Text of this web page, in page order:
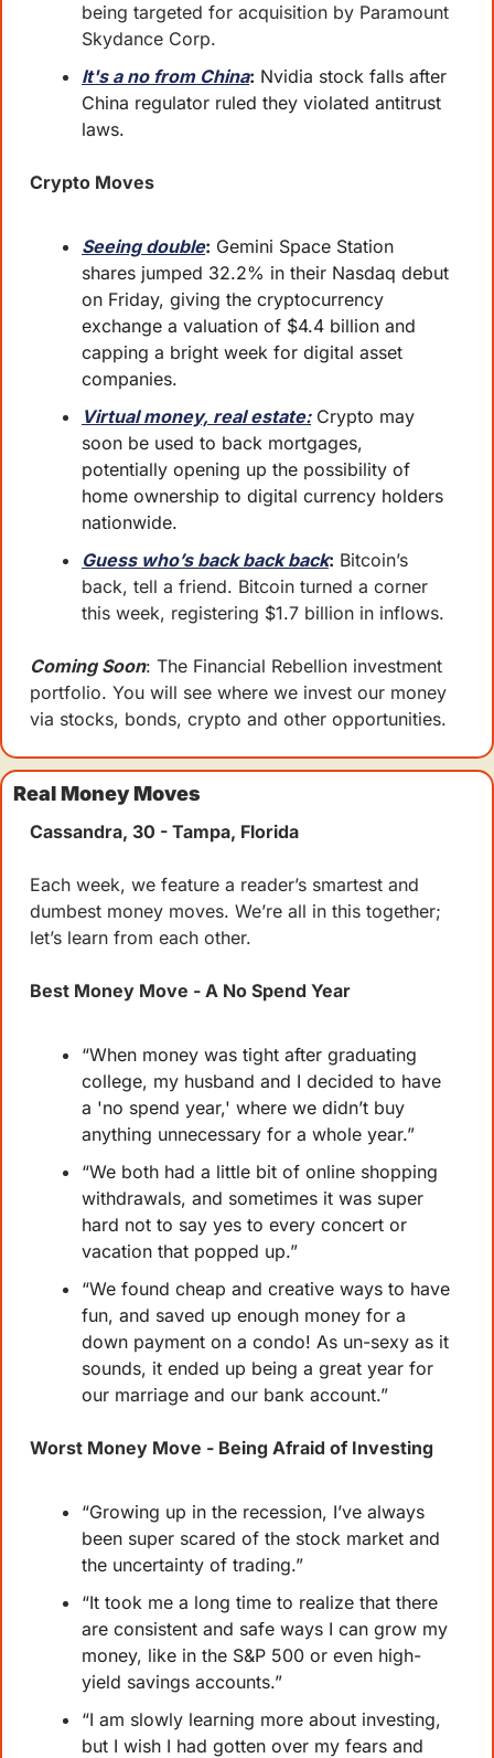
being targeted for acquisition by Paramount
Skydance Corp.
It's a no from China: Nvidia stock falls after
China regulator ruled they violated antitrust
laws.
Crypto Moves
Seeing double: Gemini Space Station
shares jumped 32.2% in their Nasdaq debut
on Friday, giving the cryptocurrency
exchange a valuation of $4.4 billion and
capping a bright week for digital asset
companies.
Virtual money, real estate: Crypto may
soon be used to back mortgages,
potentially opening up the possibility of
home ownership to digital currency holders
nationwide.
Guess who’s back back back: Bitcoin’s
back, tell a friend. Bitcoin turned a corner
this week, registering $1.7 billion in inflows.
Coming Soon: The Financial Rebellion investment
portfolio. You will see where we invest our money
via stocks, bonds, crypto and other opportunities.
Real Money Moves
Cassandra, 30 - Tampa, Florida
Each week, we feature a reader’s smartest and
dumbest money moves. We’re all in this together;
let’s learn from each other.
Best Money Move - A No Spend Year
“When money was tight after graduating
college, my husband and I decided to have
a 'no spend year,' where we didn’t buy
anything unnecessary for a whole year.”
“We both had a little bit of online shopping
withdrawals, and sometimes it was super
hard not to say yes to every concert or
vacation that popped up.”
“We found cheap and creative ways to have
fun, and saved up enough money for a
down payment on a condo! As un-sexy as it
sounds, it ended up being a great year for
our marriage and our bank account.”
Worst Money Move - Being Afraid of Investing
“Growing up in the recession, I’ve always
been super scared of the stock market and
the uncertainty of trading.”
“It took me a long time to realize that there
are consistent and safe ways I can grow my
money, like in the S&P 500 or even high-
yield savings accounts.”
“I am slowly learning more about investing,
but I wish I had gotten over my fears and